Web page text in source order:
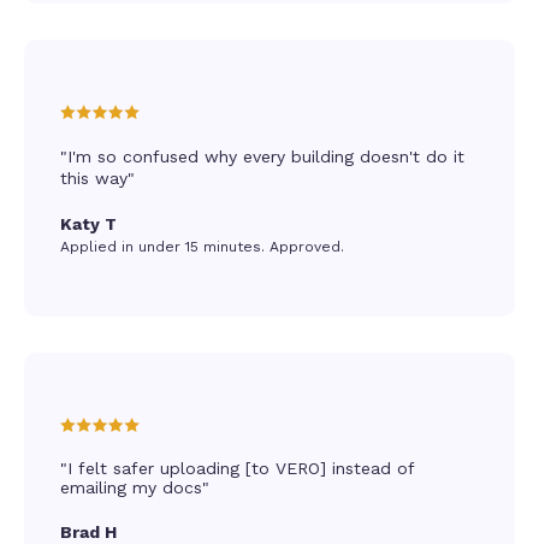
"I'm so confused why every building doesn't do it
this way"
Katy T
Applied in under 15 minutes. Approved.
"I felt safer uploading [to VERO] instead of
emailing my docs"
Brad H